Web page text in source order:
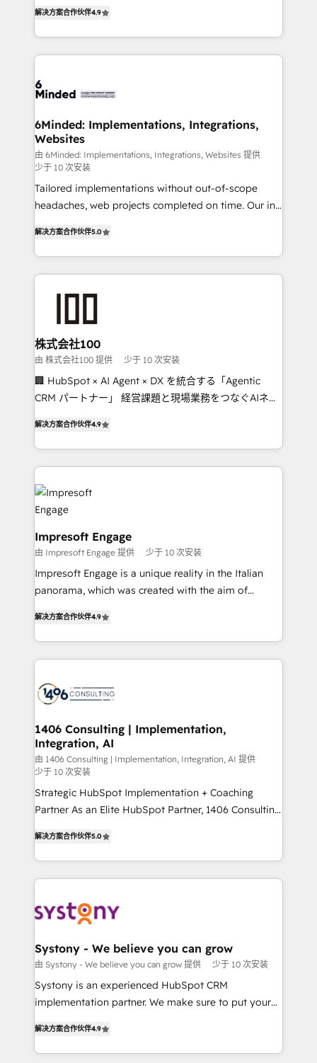
powerhouse of productivity, so you can focus on
what matters most: growing your business and
smarter for you!
150+ HubSpot-certified experts, we deliver scalable
solutions to complex GTM and RevOps challenges.
Our Expertise 🔹 Onboarding & Implementation:
tailored to your GTM motion. 🔹 Migrations: Move
downtime. 🔹 RevOps Strategy: Align teams,
processes, and data to drive revenue efficiency. 🔹
Integrations: Connect HubSpot with your tech stack
for better adoption. 🔹 Custom Solutions: Build
tailored apps, workflows, and configurations. We are
SOC 2 Type II and ISO 27001 certified, reinforcing
OneMetric that matters most: revenue.
解决方案合作伙伴4.9
6Minded: Implementations, Integrations,
Websites
由 6Minded: Implementations, Integrations, Websites 提供
少于 10 次安装
Tailored implementations without out-of-scope
headaches, web projects completed on time. Our in-
developers, designers, and marketers handles all
aspects of your HubSpot. ✨ 400+ global clients ✨
100+ seamless migrations from 15+ different CRMs
generating 7-digit MRR from inbound campaigns ✨
CS: 245% organic growth & +751% new visitors for a
full-funnel HubSpot project ✨ CS: 415% conversion
boost with a new HubSpot site Recognized leaders:
🏆 HubSpot Platform Migration Impact Award 🏆
Inbound Campaign of the Year 🏆 Gold AVA Digital
Award for Best Website 🌟 Accreditations: CRM
解决方案合作伙伴5.0
株式会社100
由 株式会社100 提供 少于 10 次安装
🏢 HubSpot × AI Agent × DX を統合する「Agentic
CRM パートナー」 経営課題と現場業務をつなぐAIネイ
力で顧客フロント業務を再設計します。 💡 100inc は何
をする会社か？ HubSpotを共通基盤に、AIエージェン
トを組み込んだ顧客フロント業務（マーケティング・営
業・CS）を組織全体で設計・実装する日本のAIネイテ
ィブ・エージェンシーです。事業部・グループ会社・部
門が分立する組織で、データと業務プロセスのサイロ化
を、CRMを軸とした全社共通基盤に再構築します。意
思決定者・PMO・現場担当者に並走します。 1️⃣
HubSpot導入・活用支援 顧客データの一元化から、
GTMの見える化・自動化まで。全Hub統合運用、デー
2️⃣ AIエージェント組織構築 営業・マーケティング業務
の一部をAIが自律実行する組織への移行を設計・実装。
DX × AI推進のPMO伴走支援 複数部門をまたぐDX×AI変
革を、構想から実装・定着までPMOとして主導。「設
の統合・浸透・変革管理を実行します。 ▸ CMS戦略設
計・構築：リード獲得・CVR・SEOを前提にした情報設
計・導線設計・テンプレート設計をContent Hubで一体
提供。 ▸ 既存CRM・MAからの移行支援：Salesforce・
Marketo・Pardot等からの移行、カスタム設計、履歴
Perplexity等のAI検索からの流入・引用を前提にコンテ
ンツとサイト構造を最適化。 🏆 なぜ100incを選ぶの
ISO9001:2015 取得 ✓ 400社以上の導入実績 ✓
HubSpot大百科 出版 CRM・AI活用に関するご相談、現
状整理の壁打ちなど、構想段階からお気軽にお問い合わ
せください。
解决方案合作伙伴4.9
Impresoft Engage
由 Impresoft Engage 提供 少于 10 次安装
Impresoft Engage is a unique reality in the Italian
panorama, which was created with the aim of
creating digital environments capable of integrating
people, processes and data. We offer the best
digital solutions on the market, ranging from CRM
marketing automation to online and offline sales
allowing companies to optimize processes and meet
the needs of the customer. We are part of Impresoft
Group, a group of specialized and complementary
companies that divide their offer into 4
Competence Centers: Smart Manufacturing,
Customer First, Enabling Technologies & Security.
solutions and services, have allowed the group to
build an unrivaled offering portfolio on the market
transformation journey.
解决方案合作伙伴4.9
1406 Consulting | Implementation,
Integration, AI
由 1406 Consulting | Implementation, Integration, AI 提供
少于 10 次安装
Strategic HubSpot Implementation + Coaching
Partner As an Elite HubSpot Partner, 1406 Consulting
they sell, market, and serve. We don't just build your
HubSpot—we teach your team to own it, then stay
to help you keep winning. What We Do ⚙️ CRM
Data & Content 📈 Sales & Marketing Alignment +
Agent Creation 🔄 Custom Integrations & Data
Migration Why 1406 We become part of your team.
Your team learns while we build. We fix what others
broke. Built for mid-market reality—practical
constraints. By the Numbers 🏆 Top 1% of all
HubSpot partners 🔄 Top 5% globally in client
解决方案合作伙伴5.0
Systony - We believe you can grow
由 Systony - We believe you can grow 提供 少于 10 次安装
Systony is an experienced HubSpot CRM
implementation partner. We make sure to put your
with your organization. We are only satisfied once
you are too. Why Systony? - 20+ years of
解决方案合作伙伴4.9